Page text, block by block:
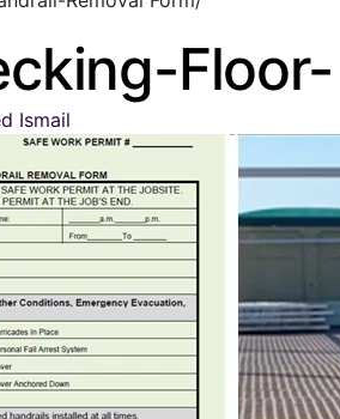
Ismail